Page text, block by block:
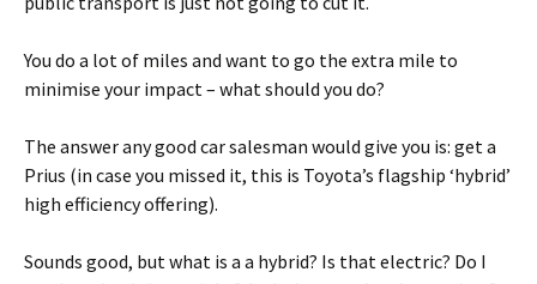
You do a lot of miles and want to go the extra mile to
minimise your impact – what should you do?
The answer any good car salesman would give you is: get a
Prius (in case you missed it, this is Toyota’s flagship ‘hybrid’
high efficiency offering).
Sounds good, but what is a a hybrid? Is that electric? Do I